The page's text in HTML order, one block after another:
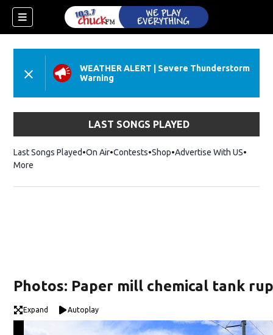
WEATHER ALERT
Severe Thunderstorm
Warning
LAST SONGS PLAYED
Last Songs Played On Air Contests ShopOpens in new window
Advertise With US
More
Photos: Paper mill chemical tank
Expand Autoplay